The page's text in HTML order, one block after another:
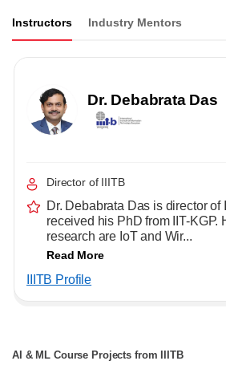
Instructors Industry Mentors
Dr. Debabrata Das
Director of IIITB
Dr. Debabrata Das is director of
received his PhD from IIT-KGP.
research are IoT and Wir...
Read More
IIITB Profile
AI & ML Course Projects from IIITB